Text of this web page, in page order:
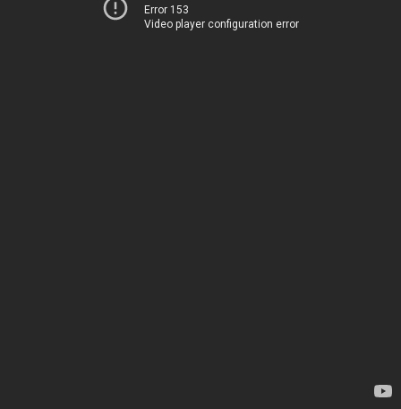
Error 153
Video player configuration error